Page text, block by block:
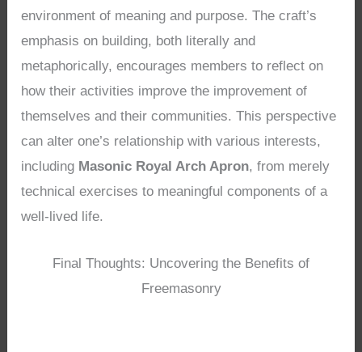
environment of meaning and purpose. The craft’s
emphasis on building, both literally and
metaphorically, encourages members to reflect on
how their activities improve the improvement of
themselves and their communities. This perspective
can alter one’s relationship with various interests,
including Masonic Royal Arch Apron, from merely
technical exercises to meaningful components of a
well-lived life.
Final Thoughts: Uncovering the Benefits of
Freemasonry